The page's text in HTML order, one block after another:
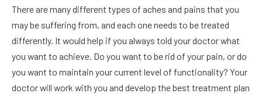
There are many different types of aches and pains that you
may be suffering from, and each one needs to be treated
differently. It would help if you always told your doctor what
you want to achieve. Do you want to be rid of your pain, or do
you want to maintain your current level of functionality? Your
doctor will work with you and develop the best treatment plan